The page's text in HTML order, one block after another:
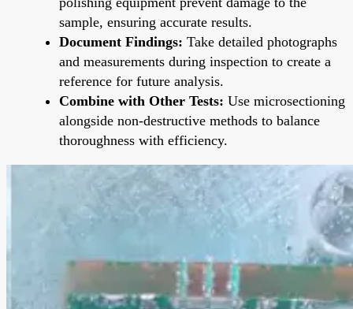
sample, ensuring accurate results.
Document Findings: Take detailed photographs
and measurements during inspection to create a
reference for future analysis.
Combine with Other Tests: Use microsectioning
alongside non-destructive methods to balance
thoroughness with efficiency.